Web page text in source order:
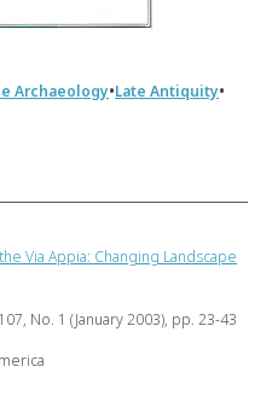
Archaeology•Late Antiquity•
Via Appia: Changing Landscape
No. 1 (January 2003), pp. 23-43